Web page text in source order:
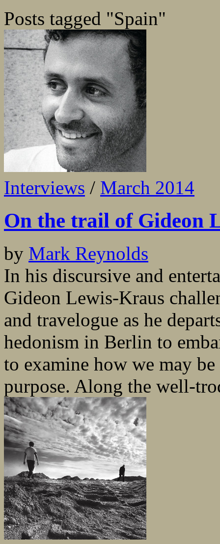
Posts tagged "Spain"
Interviews / March 2014
On the trail of Gideon
by Mark Reynolds
In his discursive and
Gideon Lewis-Kraus
and travelogue as he
hedonism in Berlin to
to examine how we may
purpose. Along the well-